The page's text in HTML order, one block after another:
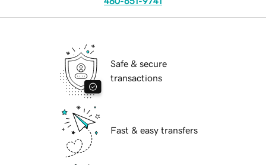
Safe & secure
transactions
Fast & easy transfers